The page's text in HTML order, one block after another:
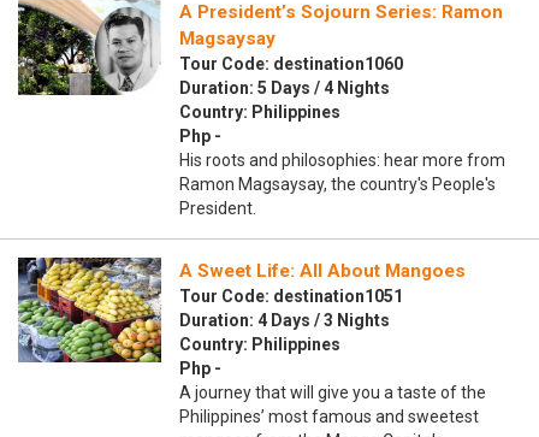
A President’s Sojourn Series: Ramon
Magsaysay
Tour Code: destination1060
Duration: 5 Days / 4 Nights
Country: Philippines
Php -
His roots and philosophies: hear more from
Ramon Magsaysay, the country's People's
President.
A Sweet Life: All About Mangoes
Tour Code: destination1051
Duration: 4 Days / 3 Nights
Country: Philippines
Php -
A journey that will give you a taste of the
Philippines’ most famous and sweetest